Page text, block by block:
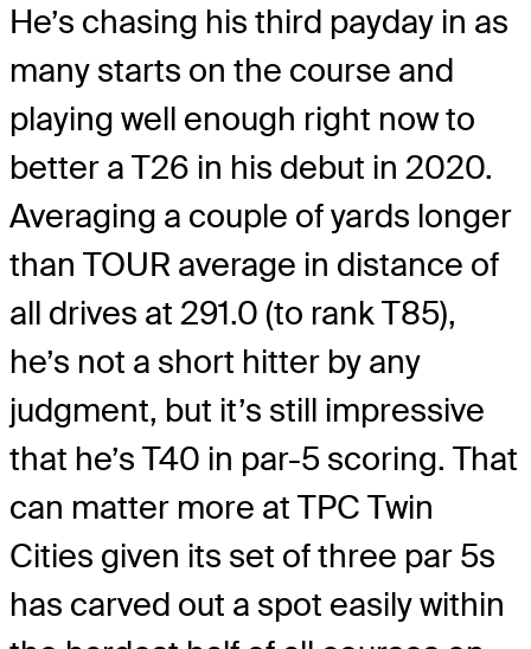
He’s chasing his third payday in as
many starts on the course and
playing well enough right now to
better a T26 in his debut in 2020.
Averaging a couple of yards longer
than TOUR average in distance of
all drives at 291.0 (to rank T85),
he’s not a short hitter by any
judgment, but it’s still impressive
that he’s T40 in par-5 scoring. That
can matter more at TPC Twin
Cities given its set of three par 5s
has carved out a spot easily within